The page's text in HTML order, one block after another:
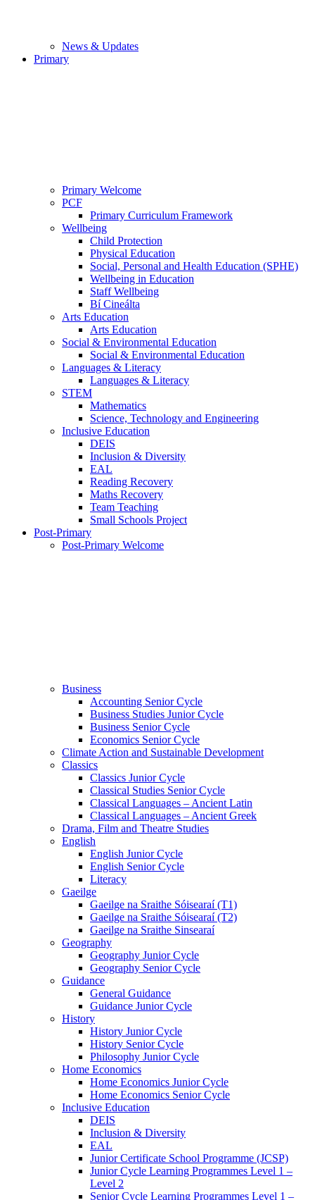
News & Updates
Primary
Primary Welcome
PCF
Primary Curriculum Framework
Wellbeing
Child Protection
Physical Education
Social, Personal and Health Education (SPHE)
Wellbeing in Education
Staff Wellbeing
Bí Cineálta
Arts Education
Arts Education
Social & Environmental Education
Social & Environmental Education
Languages & Literacy
Languages & Literacy
STEM
Mathematics
Science, Technology and Engineering
Inclusive Education
DEIS
Inclusion & Diversity
EAL
Reading Recovery
Maths Recovery
Team Teaching
Small Schools Project
Post-Primary
Post-Primary Welcome
Business
Accounting Senior Cycle
Business Studies Junior Cycle
Business Senior Cycle
Economics Senior Cycle
Climate Action and Sustainable Development
Classics
Classics Junior Cycle
Classical Studies Senior Cycle
Classical Languages – Ancient Latin
Classical Languages – Ancient Greek
Drama, Film and Theatre Studies
English
English Junior Cycle
English Senior Cycle
Literacy
Gaeilge
Gaeilge na Sraithe Sóisearaí (T1)
Gaeilge na Sraithe Sóisearaí (T2)
Gaeilge na Sraithe Sinsearaí
Geography
Geography Junior Cycle
Geography Senior Cycle
Guidance
General Guidance
Guidance Junior Cycle
History
History Junior Cycle
History Senior Cycle
Philosophy Junior Cycle
Home Economics
Home Economics Junior Cycle
Home Economics Senior Cycle
Inclusive Education
DEIS
Inclusion & Diversity
EAL
Junior Certificate School Programme (JCSP)
Junior Cycle Learning Programmes Level 1 –
Level 2
Senior Cycle Learning Programmes Level 1 –